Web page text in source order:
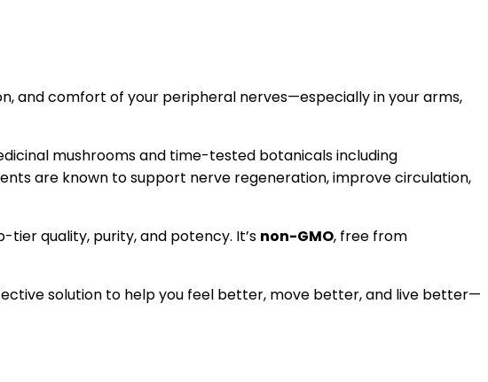
and comfort of your peripheral nerves—especially in your arms,
mushrooms and time-tested botanicals including
are known to support nerve regeneration, improve circulation,
tier quality, purity, and potency. It’s non-GMO, free from
solution to help you feel better, move better, and live better—